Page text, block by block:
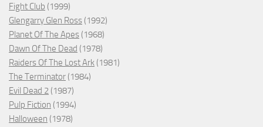
Fight Club (1999)
Glengarry Glen Ross (1992)
Planet Of The Apes (1968)
Dawn Of The Dead (1978)
Raiders Of The Lost Ark (1981)
The Terminator (1984)
Evil Dead 2 (1987)
Pulp Fiction (1994)
Halloween (1978)